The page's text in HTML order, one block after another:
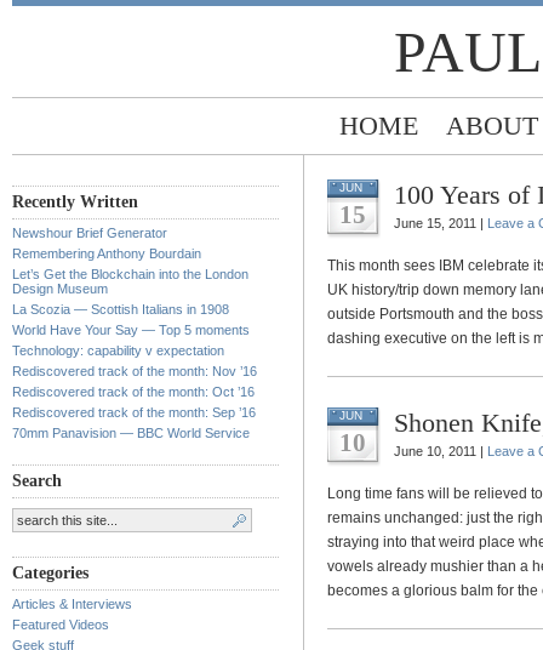
HOME ABOUT
Recently Written
Newshour Brief Generator
Remembering Anthony Bourdain
Let’s Get the Blockchain into the London
Design Museum
La Scozia — Scottish Italians in 1908
World Have Your Say — Top 5 moments
Technology: capability v expectation
Rediscovered track of the month: Nov ’16
Rediscovered track of the month: Oct ’16
Rediscovered track of the month: Sep ’16
70mm Panavision — BBC World Service
Search
Categories
Articles & Interviews
Featured Videos
Geek stuff
JUN
15
100 Years
June 15, 2011 | Leave a
This month sees IBM celebrate
UK history/trip down memory
outside Portsmouth and the
dashing executive on the left is
JUN
10
Shonen
June 10, 2011 | Leave a
Long time fans will be relieved
remains unchanged: just the
straying into that weird place
vowels already mushier than a
becomes a glorious balm for